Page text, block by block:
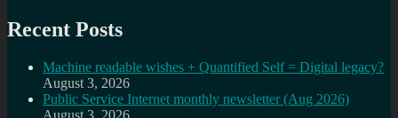
Recent Posts
Machine readable wishes + Quantified Self = Digital legacy?
August 3, 2026
Public Service Internet monthly newsletter (Aug 2026)
August 3, 2026